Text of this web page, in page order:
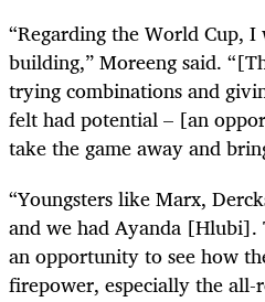
“Regarding the World Cup, I
building,” Moreeng said.
trying combinations and
felt had potential – [an
take the game away and
“Youngsters like Marx,
and we had Ayanda [Hlubi].
an opportunity to see how
firepower, especially the all-